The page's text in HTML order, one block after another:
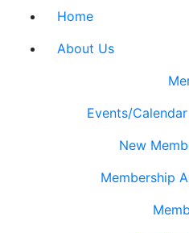
Home
About Us
Events/Calendar
New
Membership